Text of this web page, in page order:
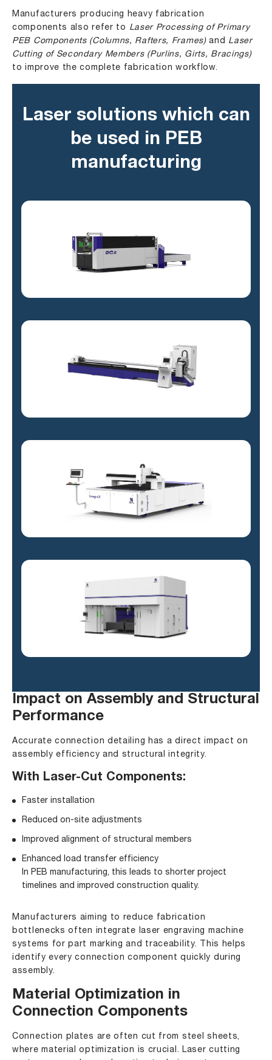
Manufacturers producing heavy fabrication
components also refer to
Laser Processing of Primary
PEB Components (Columns, Rafters, Frames)and Laser
Cutting of Secondary Members (Purlins, Girts, Bracings)
to improve the complete fabrication workflow.
Laser solutions which can
be used in PEB
manufacturing
Impact on Assembly and Structural
Performance
Accurate connection detailing has a direct impact on
assembly efficiency and structural integrity.
With Laser-Cut Components:
Faster installation
Reduced on-site adjustments
Improved alignment of structural members
Enhanced load transfer efficiency
In PEB manufacturing, this leads to shorter project
timelines and improved construction quality.
Manufacturers aiming to reduce fabrication
bottlenecks often integrate laser engraving machine
systems for part marking and traceability. This helps
identify every connection component quickly during
assembly.
Material Optimization in
Connection Components
Connection plates are often cut from steel sheets,
where material optimization is crucial. Laser cutting